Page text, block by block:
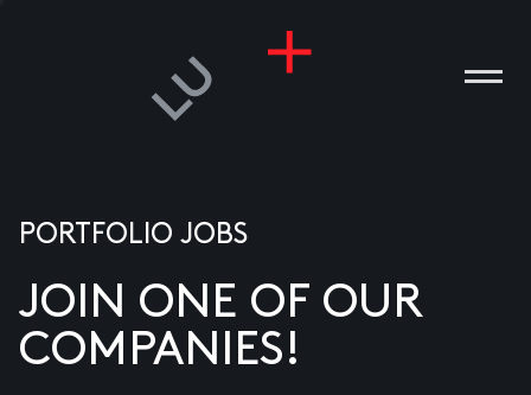
PORTFOLIO JOBS
JOIN ONE OF OUR
COMPANIES!